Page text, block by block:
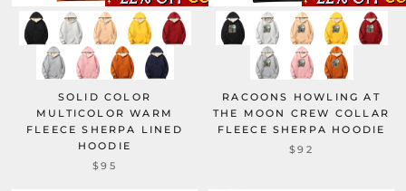
SOLID COLOR
MULTICOLOR WARM
FLEECE SHERPA LINED
HOODIE
$95
RACOONS HOWLING AT
THE MOON CREW COLLAR
FLEECE SHERPA HOODIE
$92